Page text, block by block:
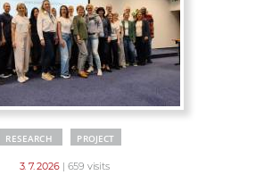
RESEARCH PROJECT
3. 7. 2026 | 659 visits